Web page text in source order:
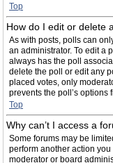
Top
How do I edit or delete
As with posts, polls can
an administrator. To edit a
always has the poll
delete the poll or edit any
placed votes, only
prevents the poll’s
Top
Why can’t I access a
Some forums may be
perform another action
moderator or board